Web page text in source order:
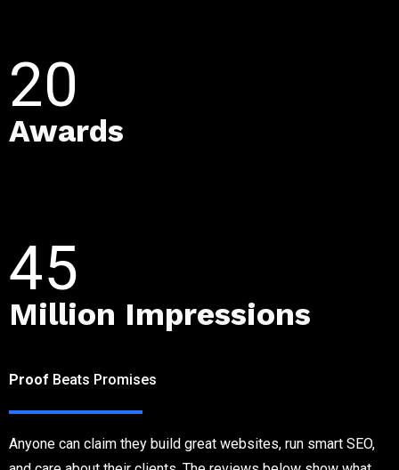
20
Awards
45
Million Impressions
Proof Beats Promises
Anyone can claim they build great websites, run smart SEO,